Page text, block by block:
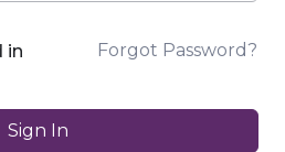
in Forgot Password?
Sign In